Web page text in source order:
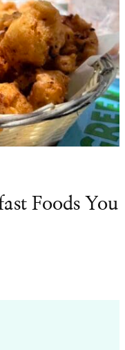
Foods You